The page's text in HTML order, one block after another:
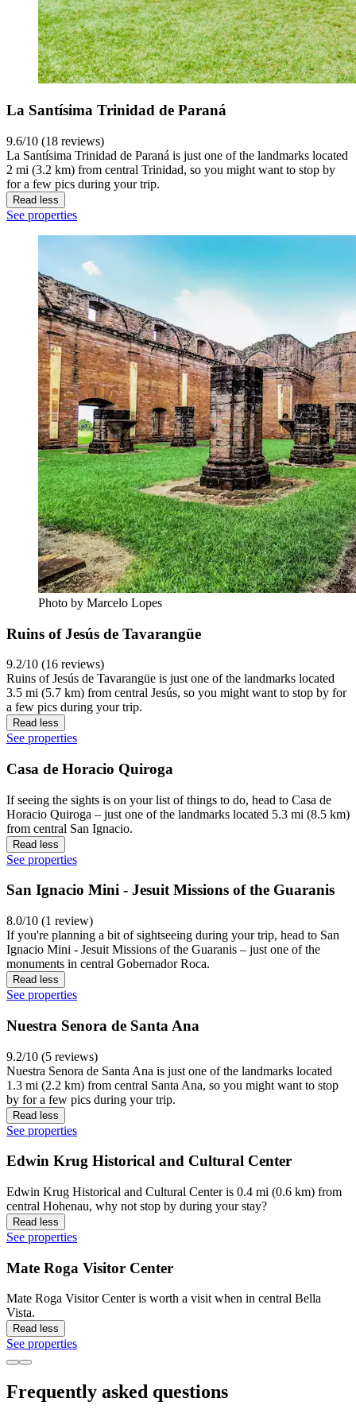
La Santísima Trinidad de Paraná
9.6/10 (18 reviews)
La Santísima Trinidad de Paraná is just one of the landmarks located
2 mi (3.2 km) from central Trinidad, so you might want to stop by
for a few pics during your trip.
Read less
See properties
Photo by Marcelo Lopes
Ruins of Jesús de Tavarangüe
9.2/10 (16 reviews)
Ruins of Jesús de Tavarangüe is just one of the landmarks located
3.5 mi (5.7 km) from central Jesús, so you might want to stop by for
a few pics during your trip.
Read less
See properties
Casa de Horacio Quiroga
If seeing the sights is on your list of things to do, head to Casa de
Horacio Quiroga – just one of the landmarks located 5.3 mi (8.5 km)
from central San Ignacio.
Read less
See properties
San Ignacio Mini - Jesuit Missions of the Guaranis
8.0/10 (1 review)
If you're planning a bit of sightseeing during your trip, head to San
Ignacio Mini - Jesuit Missions of the Guaranis – just one of the
monuments in central Gobernador Roca.
Read less
See properties
Nuestra Senora de Santa Ana
9.2/10 (5 reviews)
Nuestra Senora de Santa Ana is just one of the landmarks located
1.3 mi (2.2 km) from central Santa Ana, so you might want to stop
by for a few pics during your trip.
Read less
See properties
Edwin Krug Historical and Cultural Center
Edwin Krug Historical and Cultural Center is 0.4 mi (0.6 km) from
central Hohenau, why not stop by during your stay?
Read less
See properties
Mate Roga Visitor Center
Mate Roga Visitor Center is worth a visit when in central Bella
Vista.
Read less
See properties
Frequently asked questions